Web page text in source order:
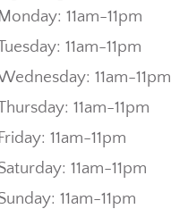
11am-11pm
11am-11pm
11am-11pm
11am-11pm
11am-11pm
11am-11pm
11am-11pm